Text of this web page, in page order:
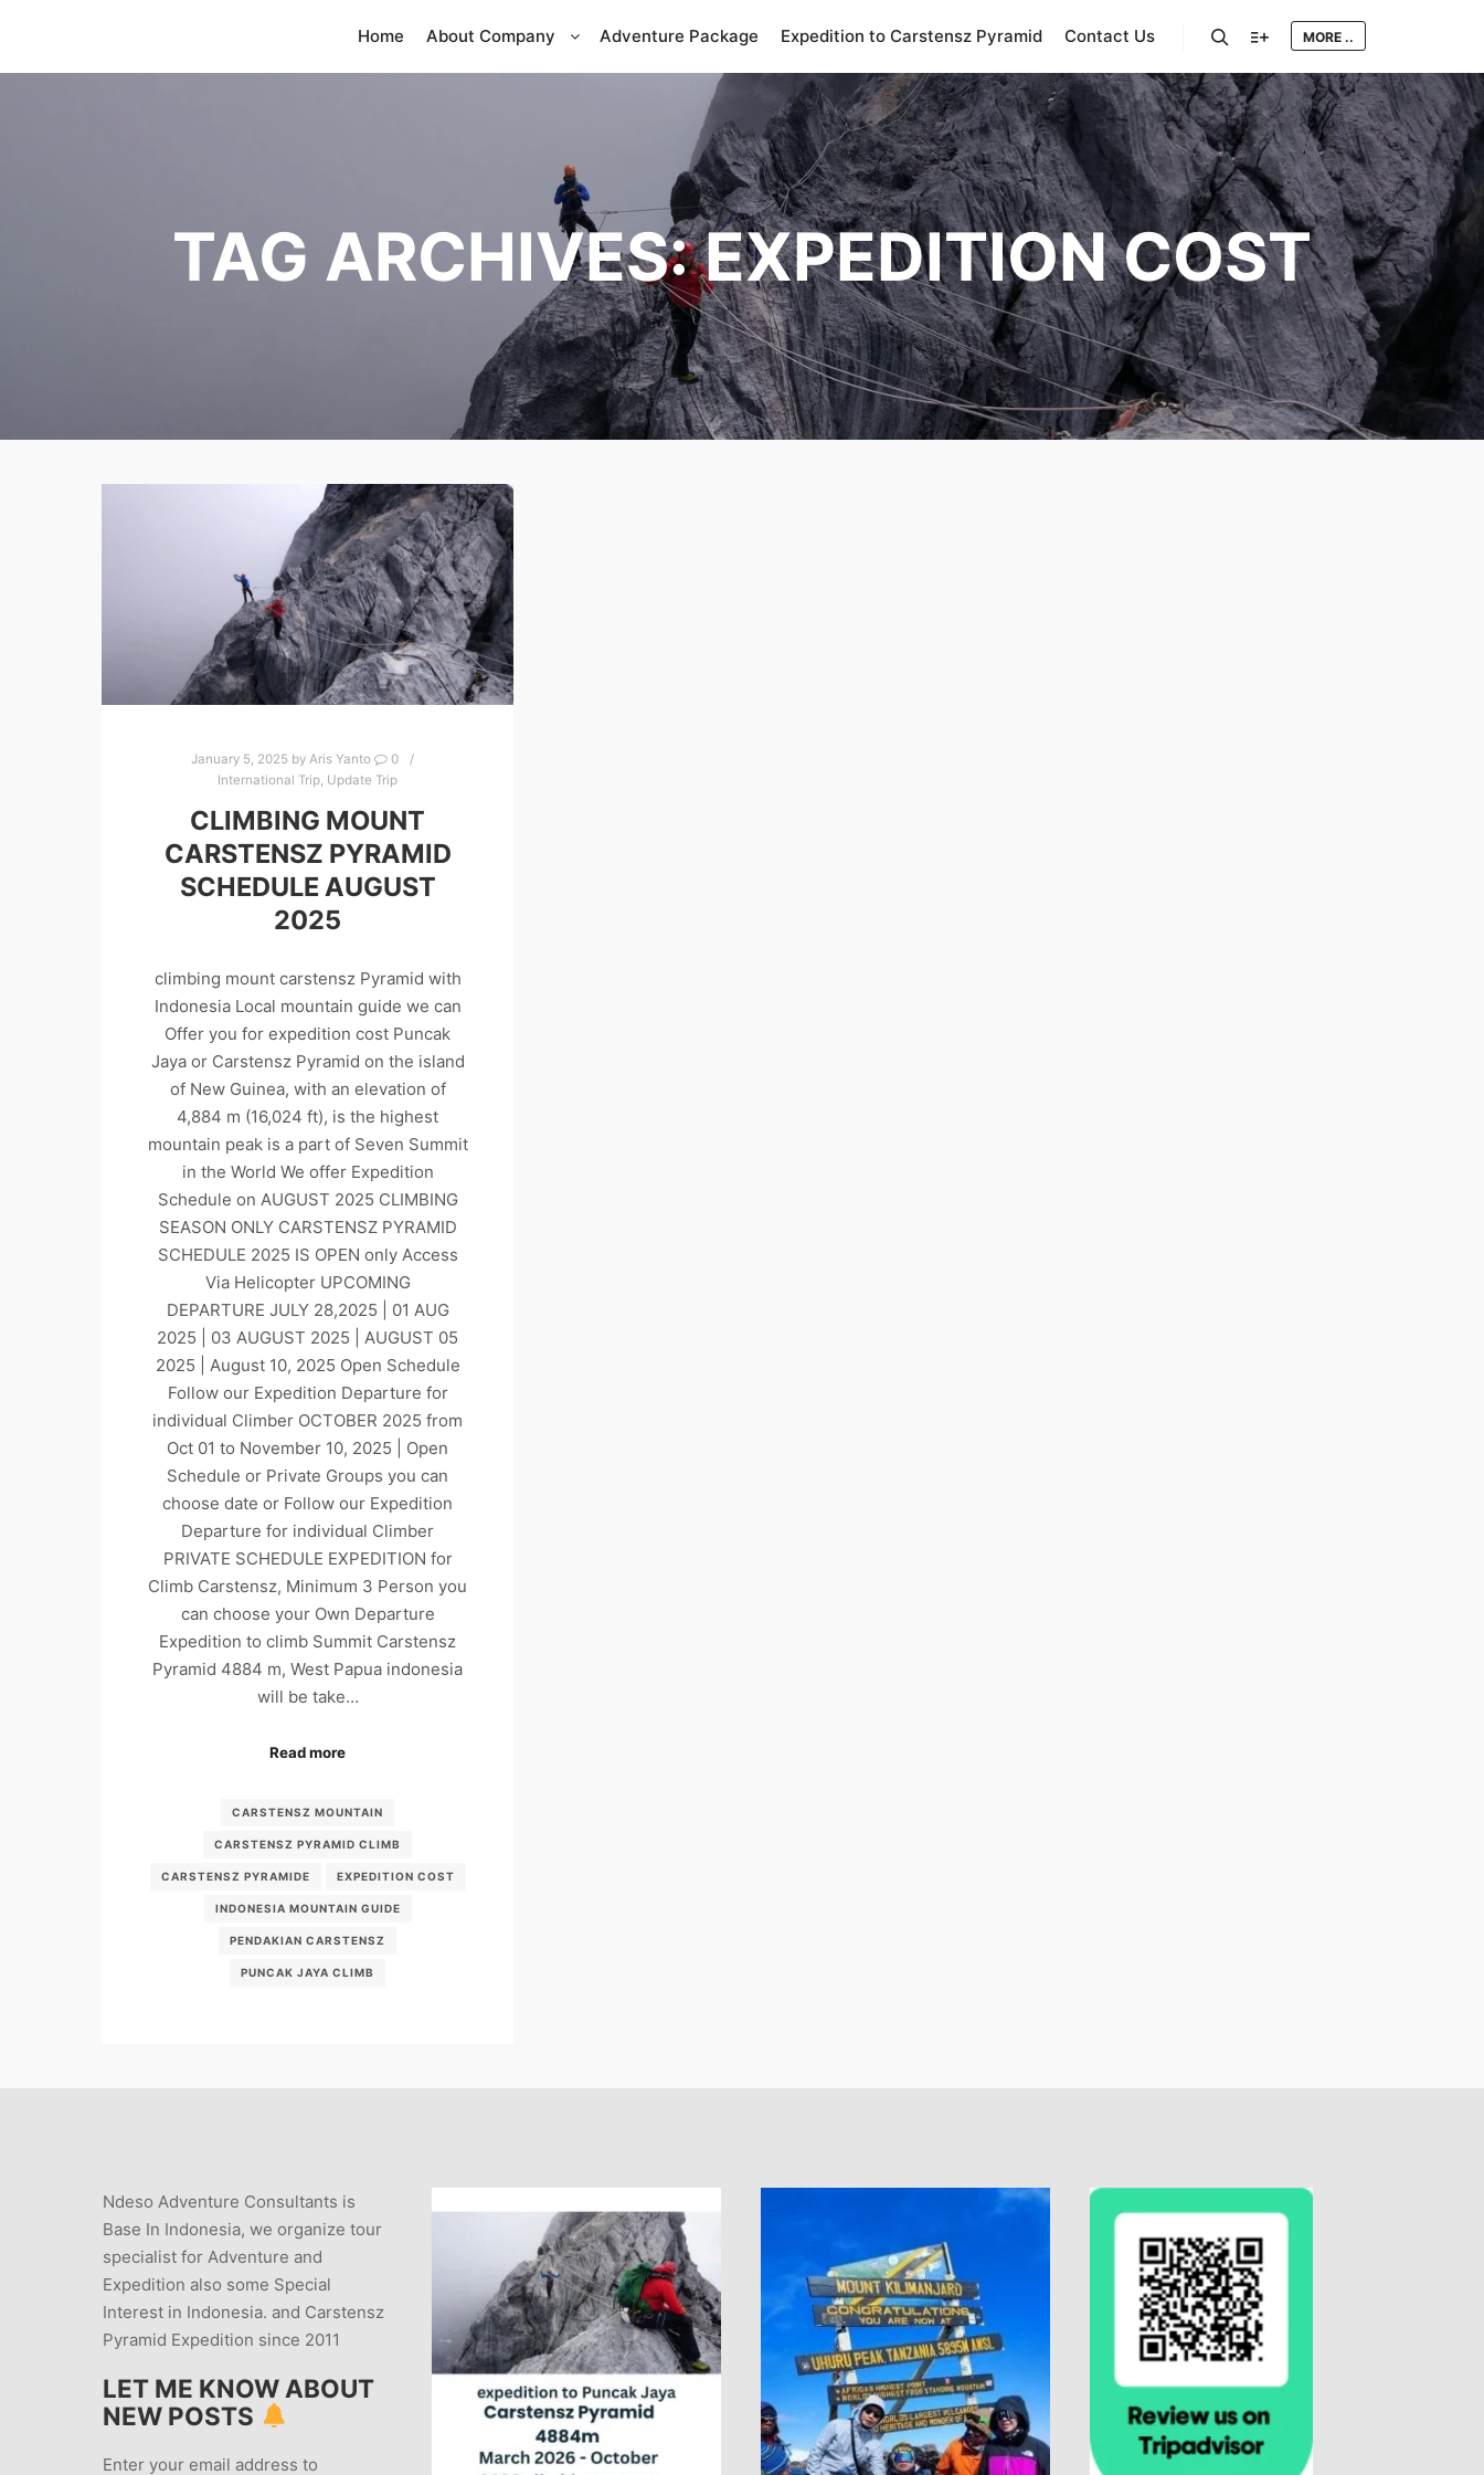
Home About Company Adventure Package Expedition to Carstensz Pyramid Contact Us MORE ..
TAG ARCHIVES:EXPEDITION COST
January 5, 2025 by Aris Yanto
0
International Trip, Update Trip
CLIMBING MOUNT
CARSTENSZ PYRAMID
SCHEDULE AUGUST
2025
climbing mount carstensz Pyramid with
Indonesia Local mountain guide we can
Offer you for expedition cost Puncak
Jaya or Carstensz Pyramid on the island
of New Guinea, with an elevation of
4,884 m (16,024 ft), is the highest
mountain peak is a part of Seven Summit
in the World We offer Expedition
Schedule on AUGUST 2025 CLIMBING
SEASON ONLY CARSTENSZ PYRAMID
SCHEDULE 2025 IS OPEN only Access
Via Helicopter UPCOMING
DEPARTURE JULY 28,2025 | 01 AUG
2025 | 03 AUGUST 2025 | AUGUST 05
2025 | August 10, 2025 Open Schedule
Follow our Expedition Departure for
individual Climber OCTOBER 2025 from
Oct 01 to November 10, 2025 | Open
Schedule or Private Groups you can
choose date or Follow our Expedition
Departure for individual Climber
PRIVATE SCHEDULE EXPEDITION for
Climb Carstensz, Minimum 3 Person you
can choose your Own Departure
Expedition to climb Summit Carstensz
Pyramid 4884 m, West Papua indonesia
will be take…
Read more
CARSTENSZ MOUNTAIN
CARSTENSZ PYRAMID CLIMB
CARSTENSZ PYRAMIDE EXPEDITION COST
INDONESIA MOUNTAIN GUIDE
PENDAKIAN CARSTENSZ
PUNCAK JAYA CLIMB
Ndeso Adventure Consultants is
Base In Indonesia, we organize tour
specialist for Adventure and
Expedition also some Special
Interest in Indonesia. and Carstensz
Pyramid Expedition since 2011
LET ME KNOW ABOUT
NEW POSTS
Enter your email address to